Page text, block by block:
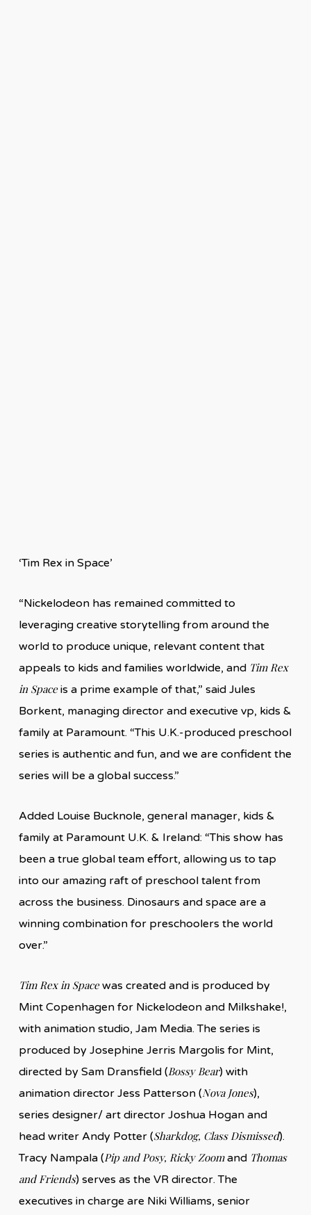
‘Tim Rex in Space’
“Nickelodeon has remained committed to
leveraging creative storytelling from around the
world to produce unique, relevant content that
appeals to kids and families worldwide, and Tim Rex
in Spaceis a prime example of that,” said Jules
Borkent, managing director and executive vp, kids &
family at Paramount. “This U.K.-produced preschool
series is authentic and fun, and we are confident the
series will be a global success.”
Added Louise Bucknole, general manager, kids &
family at Paramount U.K. & Ireland: “This show has
been a true global team effort, allowing us to tap
into our amazing raft of preschool talent from
across the business. Dinosaurs and space are a
winning combination for preschoolers the world
over.”
Tim Rex in Spacewas created and is produced by
Mint Copenhagen for Nickelodeon and Milkshake!,
with animation studio, Jam Media. The series is
produced by Josephine Jerris Margolis for Mint,
directed by Sam Dransfield (Bossy Bear) with
animation director Jess Patterson (Nova Jones),
series designer/ art director Joshua Hogan and
head writer Andy Potter (Sharkdog, Class Dismissed).
Tracy Nampala (Pip and Posy, Ricky Zoomand Thomas
and Friends) serves as the VR director. The
executives in charge are Niki Williams, senior